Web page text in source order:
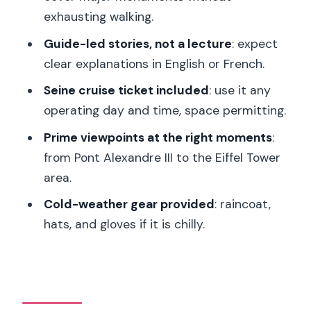
The guide factor: why Fadwa, Boris, and
Loucas matter
Is $100 worth it for a 1.5-hour Segway
plus Seine cruise?
Who should book this Segway-and-
Seine combo (and who should skip it)
Should you book this tour?
FAQ
How long is the Segway portion?
exhausting walking.
Guide-led stories, not a lecture: expect
clear explanations in English or French.
Seine cruise ticket included: use it any
operating day and time, space permitting.
Prime viewpoints at the right moments:
from Pont Alexandre III to the Eiffel Tower
area.
Cold-weather gear provided: raincoat,
hats, and gloves if it is chilly.